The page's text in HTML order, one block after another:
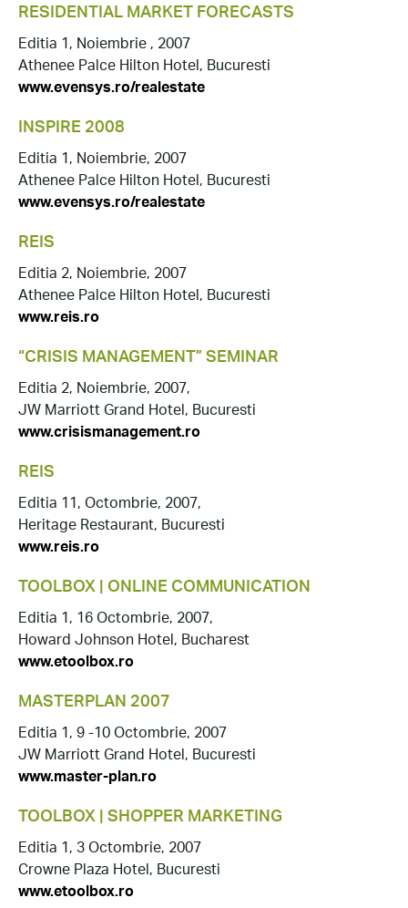
RESIDENTIAL MARKET FORECASTS
Editia 1, Noiembrie , 2007
Athenee Palce Hilton Hotel, Bucuresti
www.evensys.ro/realestate
INSPIRE 2008
Editia 1, Noiembrie, 2007
Athenee Palce Hilton Hotel, Bucuresti
www.evensys.ro/realestate
REIS
Editia 2, Noiembrie, 2007
Athenee Palce Hilton Hotel, Bucuresti
www.reis.ro
“CRISIS MANAGEMENT” SEMINAR
Editia 2, Noiembrie, 2007,
JW Marriott Grand Hotel, Bucuresti
www.crisismanagement.ro
REIS
Editia 11, Octombrie, 2007,
Heritage Restaurant, Bucuresti
www.reis.ro
TOOLBOX | ONLINE COMMUNICATION
Editia 1, 16 Octombrie, 2007,
Howard Johnson Hotel, Bucharest
www.etoolbox.ro
MASTERPLAN 2007
Editia 1, 9 -10 Octombrie, 2007
JW Marriott Grand Hotel, Bucuresti
www.master-plan.ro
TOOLBOX | SHOPPER MARKETING
Editia 1, 3 Octombrie, 2007
Crowne Plaza Hotel, Bucuresti
www.etoolbox.ro